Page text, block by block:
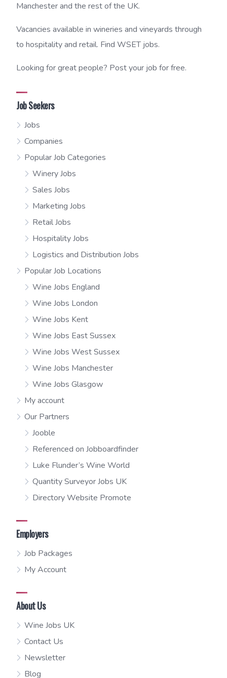
Manchester and the rest of the UK.
Vacancies available in wineries and vineyards through
to hospitality and retail. Find WSET jobs.
Looking for great people? Post your job for free.
Job Seekers
Jobs
Companies
Popular Job Categories
Winery Jobs
Sales Jobs
Marketing Jobs
Retail Jobs
Hospitality Jobs
Logistics and Distribution Jobs
Popular Job Locations
Wine Jobs England
Wine Jobs London
Wine Jobs Kent
Wine Jobs East Sussex
Wine Jobs West Sussex
Wine Jobs Manchester
Wine Jobs Glasgow
My account
Our Partners
Jooble
Referenced on Jobboardfinder
Luke Flunder’s Wine World
Quantity Surveyor Jobs UK
Directory Website Promote
Employers
Job Packages
My Account
About Us
Wine Jobs UK
Contact Us
Newsletter
Blog